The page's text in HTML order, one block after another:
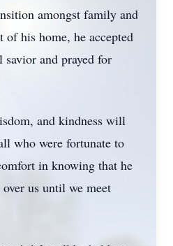
amongst family and
his home, he accepted
savior and prayed for
and kindness will
who were fortunate to
in knowing that he
us until we meet